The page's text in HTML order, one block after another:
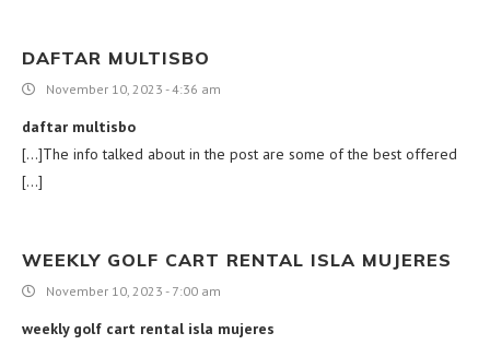
DAFTAR MULTISBO
November 10, 2023 - 4:36 am
daftar multisbo
[…]The info talked about in the post are some of the best offered
[…]
WEEKLY GOLF CART RENTAL ISLA MUJERES
November 10, 2023 - 7:00 am
weekly golf cart rental isla mujeres